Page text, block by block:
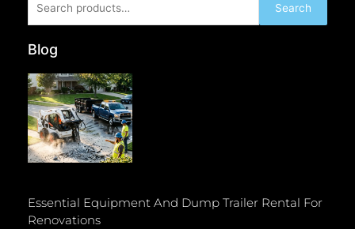
for:
Search
Blog
Essential Equipment And Dump Trailer Rental For
Renovations